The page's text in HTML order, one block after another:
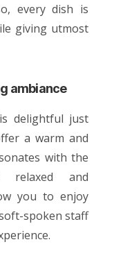
every dish is
giving utmost
ambiance
delightful just
a warm and
with the
relaxed and
you to enjoy
spoken staff